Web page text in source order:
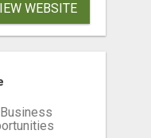
WEBSITE
ACTION-TAKERS
Business